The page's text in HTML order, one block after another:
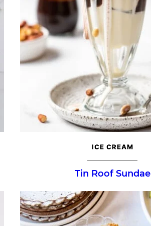
ICE CREAM
Tin Roof Sundae